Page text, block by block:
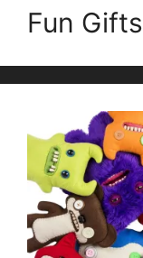
Fun Gifts